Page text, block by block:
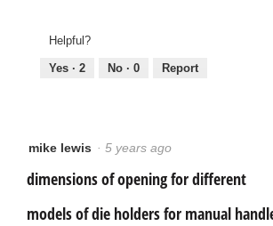
Helpful?
Yes · 2 No · 0 Report
mike lewis · 5 years ago
dimensions of opening for different
models of die holders for manual